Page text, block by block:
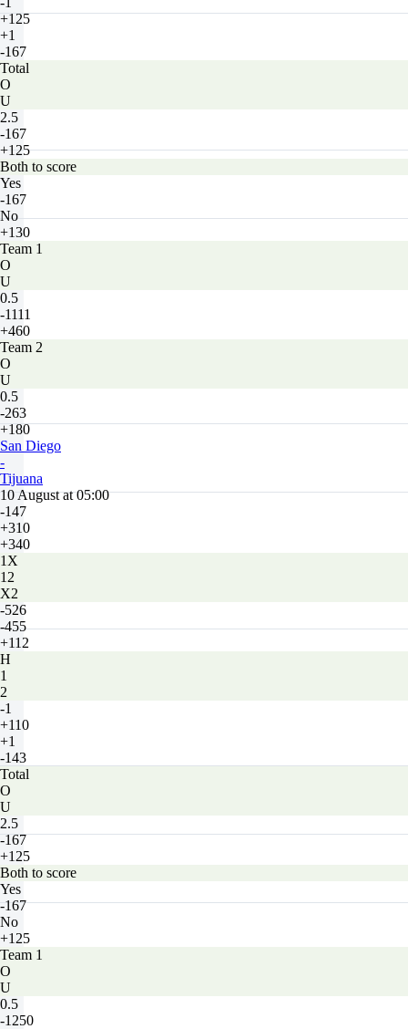
+125
+1
-167
Total
O
U
2.5
-167
+125
Both to score
Yes
-167
No
+130
Team 1
O
U
0.5
-1111
+460
Team 2
O
U
0.5
-263
+180
San Diego
-
Tijuana
10 August at 05:00
-147
+310
+340
1X
12
X2
-526
-455
+112
H
1
2
-1
+110
+1
-143
Total
O
U
2.5
-167
+125
Both to score
Yes
-167
No
+125
Team 1
O
U
0.5
-1250